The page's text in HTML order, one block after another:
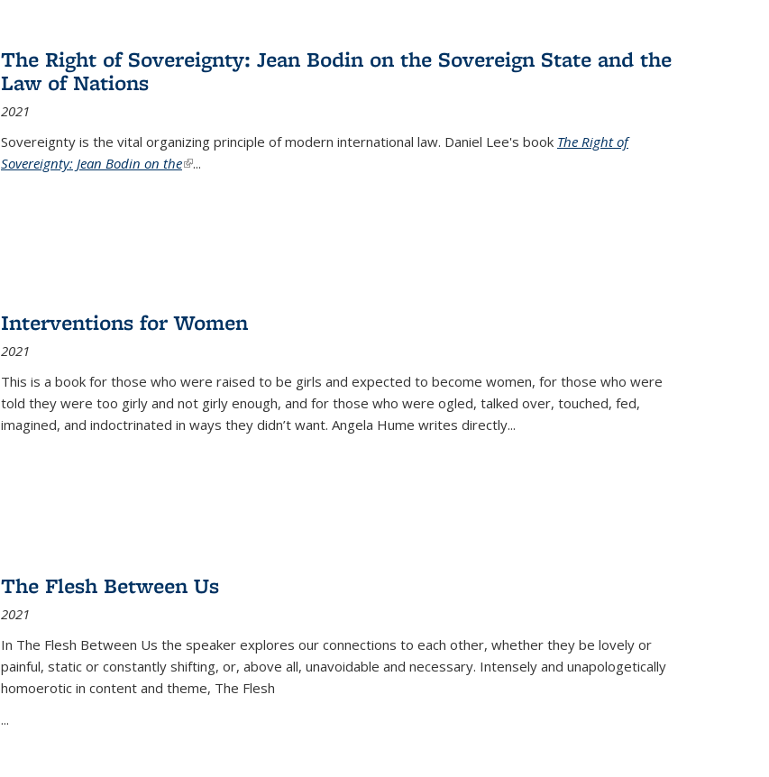
The Right of Sovereignty: Jean Bodin on the Sovereign State and the
Law of Nations
2021
Sovereignty is the vital organizing principle of modern international law. Daniel Lee's book The Right of
Sovereignty: Jean Bodin on the(link is external)
...
Interventions for Women
2021
This is a book for those who were raised to be girls and expected to become women, for those who were
told they were too girly and not girly enough, and for those who were ogled, talked over, touched, fed,
imagined, and indoctrinated in ways they didn’t want. Angela Hume writes directly...
The Flesh Between Us
2021
In The Flesh Between Us the speaker explores our connections to each other, whether they be lovely or
painful, static or constantly shifting, or, above all, unavoidable and necessary. Intensely and unapologetically
homoerotic in content and theme, The Flesh
...